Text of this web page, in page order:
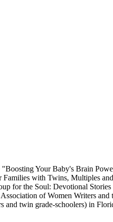
Your Baby's Brain
with Twins, Multiples
for the Soul: Devotional
of Women Writers and
and twin grade-schoolers) in